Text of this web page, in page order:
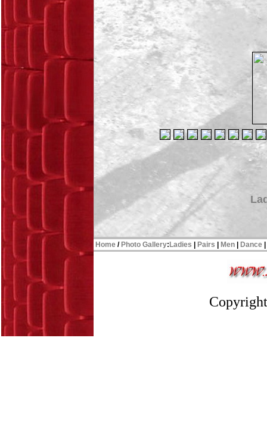
Home / Photo Gallery: Ladies Pairs Men Dance